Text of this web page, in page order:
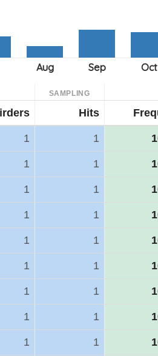
SAMPLING
Hits
1 1
1 1
1 1
1 1
1 1
1 1
1 1
1 1
1 1